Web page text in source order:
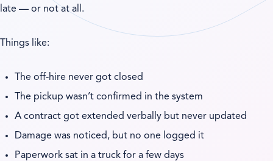
late — or not at all.
Things like:
The off-hire never got closed
The pickup wasn’t confirmed in the system
A contract got extended verbally but never updated
Damage was noticed, but no one logged it
Paperwork sat in a truck for a few days